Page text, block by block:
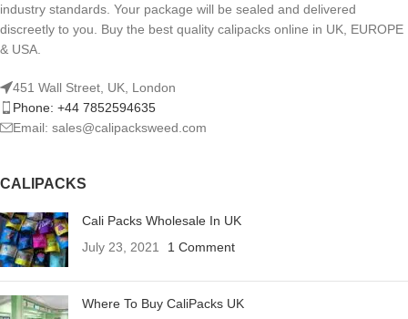
industry standards. Your package will be sealed and delivered
discreetly to you. Buy the best quality calipacks online in UK, EUROPE
& USA.
451 Wall Street, UK, London
Phone: +44 7852594635
Email: sales@calipacksweed.com
CALIPACKS
Cali Packs Wholesale In UK
July 23, 2021
1 Comment
Where To Buy CaliPacks UK